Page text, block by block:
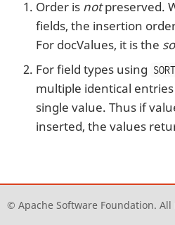
Order is notpreserved.
fields, the insertion
For docValues, it is the
For field types using
multiple identical
single value. Thus if
inserted, the values
© Apache Software Foundation.